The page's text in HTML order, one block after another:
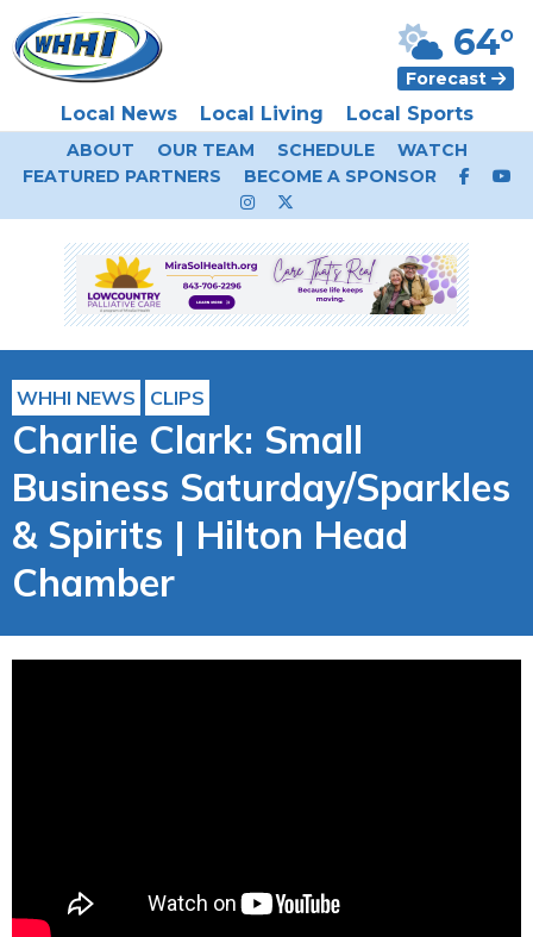
Local News Local Living Local Sports
64°
Forecast
ABOUT OUR TEAM SCHEDULE
WATCH
FEATURED PARTNERS
BECOME A SPONSOR
WHHI NEWS CLIPS
Charlie Clark: Small
Business Saturday/Sparkles
& Spirits | Hilton Head
Chamber